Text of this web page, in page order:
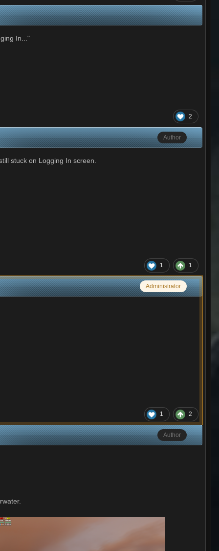
In..."
2
Author
stuck on Logging In screen.
1 1
Administrator
1 2
Author